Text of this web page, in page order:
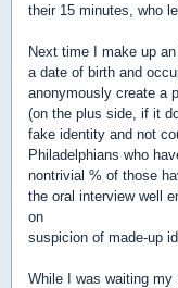
their 15 minutes, who
Next time I make up
a date of birth and
anonymously create a
(on the plus side, if it
fake identity and not
Philadelphians who
nontrivial % of those
the oral interview well
on
suspicion of made-up
While I was waiting